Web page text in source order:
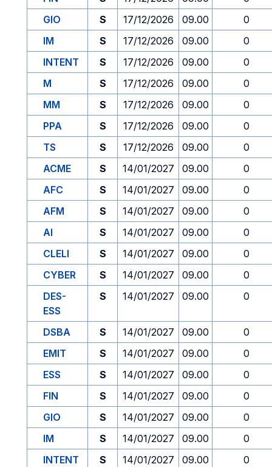
GIO
S 17/12/2026 09.00
0
IM
S 17/12/2026 09.00
0
INTENT
S 17/12/2026 09.00
0
M
S 17/12/2026 09.00
0
MM
S 17/12/2026 09.00
0
PPA
S 17/12/2026 09.00
0
TS
S 17/12/2026 09.00
0
ACME
S 14/01/2027 09.00
0
AFC
S 14/01/2027 09.00
0
AFM
S 14/01/2027 09.00
0
AI
S 14/01/2027 09.00
0
CLELI
S 14/01/2027 09.00
0
CYBER
S 14/01/2027 09.00
0
DES-
ESS
S 14/01/2027 09.00 0
DSBA S 14/01/2027 09.00
0
EMIT
S 14/01/2027 09.00
0
ESS
S 14/01/2027 09.00
0
FIN
S 14/01/2027 09.00
0
GIO
S 14/01/2027 09.00
0
IM
S 14/01/2027 09.00
0
INTENT
S 14/01/2027 09.00 0